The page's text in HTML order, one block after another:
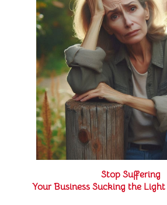
Stop Suffering
Your Business Sucking the